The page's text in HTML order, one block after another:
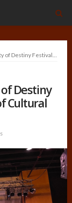
Years of Cultural Fashion
Destiny
Cultural